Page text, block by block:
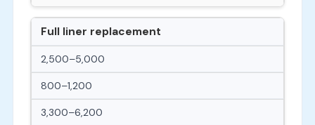
Full liner replacement
2,500–5,000
800–1,200
3,300–6,200